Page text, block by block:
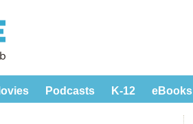
Podcasts K-12 eBooks